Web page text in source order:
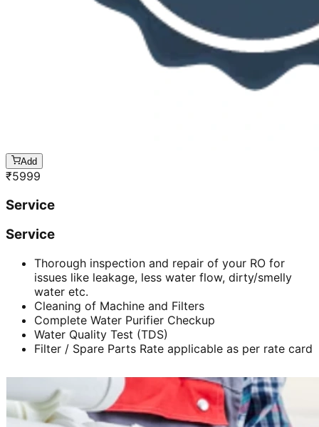
Add
₹5999
Service
Service
Thorough inspection and repair of your RO for
issues like leakage, less water flow, dirty/smelly
water etc.
Cleaning of Machine and Filters
Complete Water Purifier Checkup
Water Quality Test (TDS)
Filter / Spare Parts Rate applicable as per rate card